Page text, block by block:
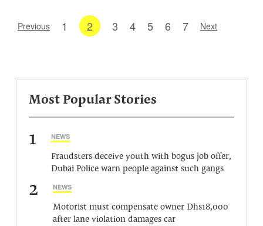
Previous 1 2 3 4 5 6 7 Next
Most Popular Stories
1 NEWS
Fraudsters deceive youth with bogus job offer,
Dubai Police warn people against such gangs
2 NEWS
Motorist must compensate owner Dhs18,000
after lane violation damages car